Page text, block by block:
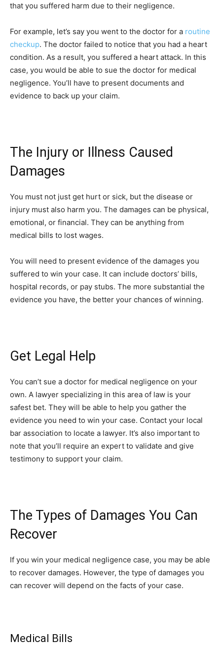
that you suffered harm due to their negligence.
For example, let’s say you went to the doctor for a routine
checkup. The doctor failed to notice that you had a heart
condition. As a result, you suffered a heart attack. In this
case, you would be able to sue the doctor for medical
negligence. You’ll have to present documents and
evidence to back up your claim.
The Injury or Illness Caused
Damages
You must not just get hurt or sick, but the disease or
injury must also harm you. The damages can be physical,
emotional, or financial. They can be anything from
medical bills to lost wages.
You will need to present evidence of the damages you
suffered to win your case. It can include doctors’ bills,
hospital records, or pay stubs. The more substantial the
evidence you have, the better your chances of winning.
Get Legal Help
You can’t sue a doctor for medical negligence on your
own. A lawyer specializing in this area of law is your
safest bet. They will be able to help you gather the
evidence you need to win your case. Contact your local
bar association to locate a lawyer. It’s also important to
note that you’ll require an expert to validate and give
testimony to support your claim.
The Types of Damages You Can
Recover
If you win your medical negligence case, you may be able
to recover damages. However, the type of damages you
can recover will depend on the facts of your case.
Medical Bills